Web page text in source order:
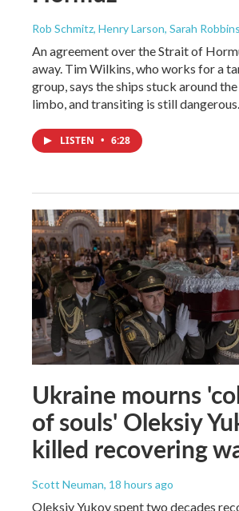
Rob Schmitz, Henry Larson, Sarah Robbins
An agreement over the Strait of
away. Tim Wilkins, who works for a
group, says the ships stuck around
limbo, and transiting is still dangerous.
LISTEN • 6:28
Ukraine mourns
of souls' Oleksiy
killed recovering
Scott Neuman, 18 hours ago
Oleksiy Yukov spent two decades